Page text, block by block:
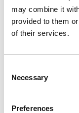
may combine it
provided to them
of their services.
Selection
Necessary
Preferences
Round
culture,
Economic and
Fisheries and